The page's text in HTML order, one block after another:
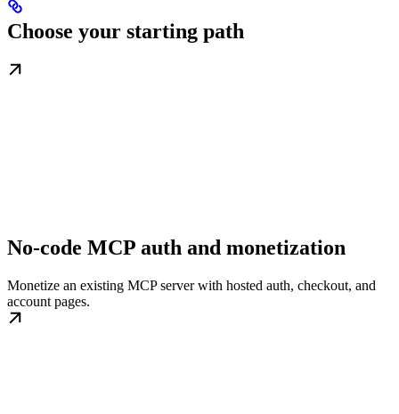
Choose your starting path
No-code MCP auth and monetization
Monetize an existing MCP server with hosted auth, checkout, and
account pages.